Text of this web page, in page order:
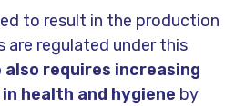
to result in the production
regulated under this
also requires increasing
health and hygiene by